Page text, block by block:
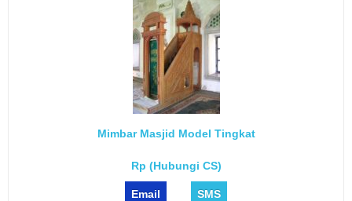
Mimbar Masjid Model Tingkat
Rp (Hubungi CS)
Email SMS